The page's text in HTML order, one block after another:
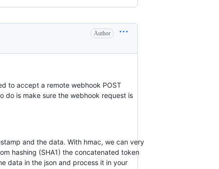
Author
to accept a remote webhook POST
is make sure the webhook request is
and the data. With hmac, we can very
hashing (SHA1) the concatenated token
data in the json and process it in your